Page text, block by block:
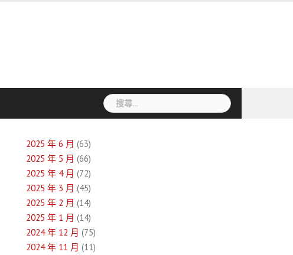
搜
尋
2025 年 6 月 (63)
2025 年 5 月 (66)
2025 年 4 月 (72)
2025 年 3 月 (45)
2025 年 2 月 (14)
2025 年 1 月 (14)
2024 年 12 月 (75)
2024 年 11 月 (11)